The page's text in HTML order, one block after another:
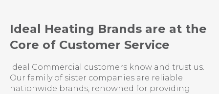
Ideal Heating Brands are at the
Core of Customer Service
Ideal Commercial customers know and trust us.
Our family of sister companies are reliable
nationwide brands, renowned for providing